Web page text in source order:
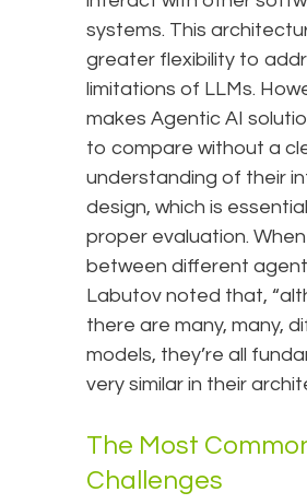
systems. This
greater flexibility to
limitations of LLMs.
makes Agentic AI
to compare without a
understanding of their
design, which is
proper evaluation.
between different
Labutov noted that,
there are many, many,
models, they’re all
very similar in their
The Most
Challenges